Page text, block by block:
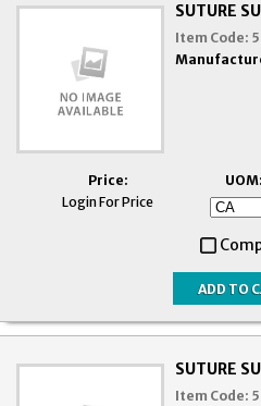
SUTURE
Item Code:
Price:
Login For Price
UOM:
SUTURE
Item Code: